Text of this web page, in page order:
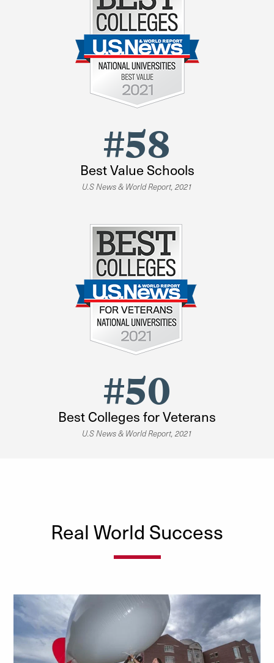
#58
Best Value Schools
U.S News & World Report, 2021
#50
Best Colleges for Veterans
U.S News & World Report, 2021
Real World Success